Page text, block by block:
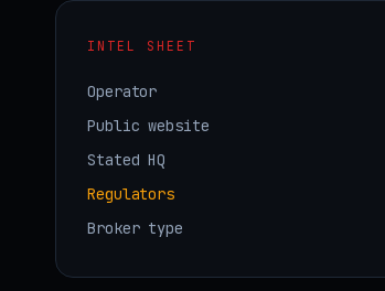
INTEL SHEET
Operator
Public website
Stated HQ
Regulators
Broker type